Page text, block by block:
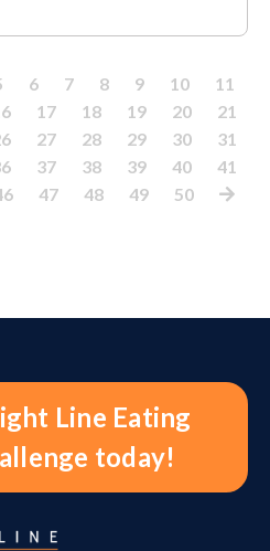
6 7 8 9 10
11
17 18 19 20
21
27 28 29 30
31
37 38 39 40
41
47 48 49 50
Line Eating
today!